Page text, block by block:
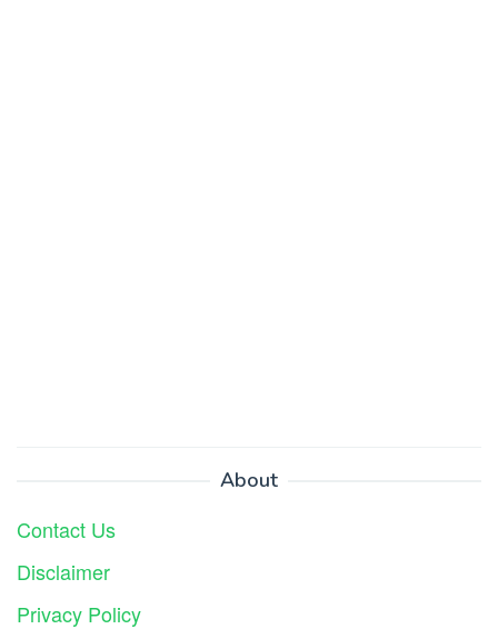
About
Contact Us
Disclaimer
Privacy Policy